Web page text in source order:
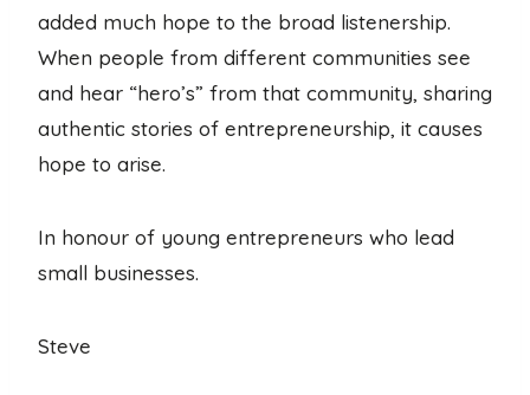
added much hope to the broad listenership.
When people from different communities see
and hear “hero’s” from that community, sharing
authentic stories of entrepreneurship, it causes
hope to arise.
In honour of young entrepreneurs who lead
small businesses.
Steve